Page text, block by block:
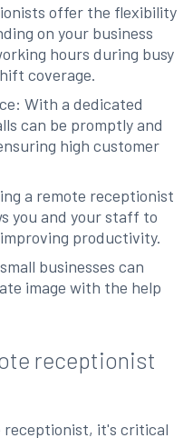
offer the flexibility
on your business
hours during busy
coverage.
With a dedicated
can be promptly and
high customer
a remote receptionist
you and your staff to
productivity.
businesses can
image with the help
receptionist
receptionist, it's critical